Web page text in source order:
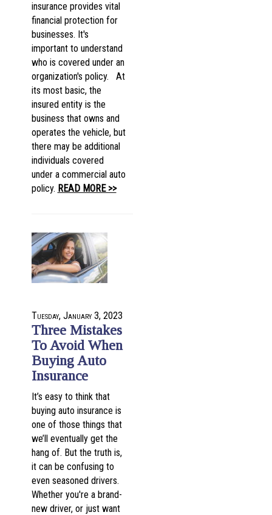
insurance provides vital
financial protection for
businesses. It's
important to understand
who is covered under an
organization's policy. At
its most basic, the
insured entity is the
business that owns and
operates the vehicle, but
there may be additional
individuals covered
under a commercial auto
policy. READ MORE >>
Tuesday, January 3, 2023
Three Mistakes
To Avoid When
Buying Auto
Insurance
It’s easy to think that
buying auto insurance is
one of those things that
we’ll eventually get the
hang of. But the truth is,
it can be confusing to
even seasoned drivers.
Whether you're a brand-
new driver, or just want